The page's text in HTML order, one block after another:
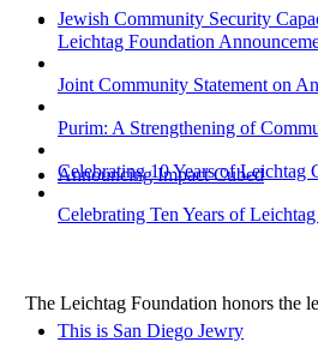
Jewish Community Security
Announcing Impact Cubed
This is San Diego Jewry
Leichtag Foundation
Joint Community Statement on
Purim: A Strengthening of
Celebrating 10 Years of Leichtag
Celebrating Ten Years of
The Leichtag Foundation honors the